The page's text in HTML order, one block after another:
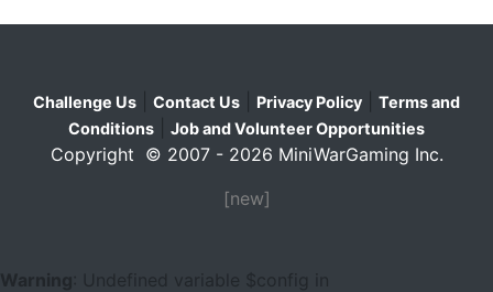
Challenge Us Contact Us Privacy Policy
Terms and
Conditions
Job and Volunteer Opportunities
Copyright © 2007 - 2026 MiniWarGaming Inc.
[new]
Warning
: Undefined variable $config in